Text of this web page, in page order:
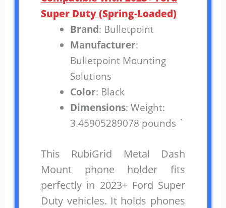
Super Duty (Spring-Loaded)
Brand: Bulletpoint
Manufacturer:
Bulletpoint Mounting
Solutions
Color: Black
Dimensions: Weight:
3.45905289078 pounds `
This RubiGrid Metal Dash
Mount phone holder fits
perfectly in 2023+ Ford Super
Duty vehicles. It holds phones